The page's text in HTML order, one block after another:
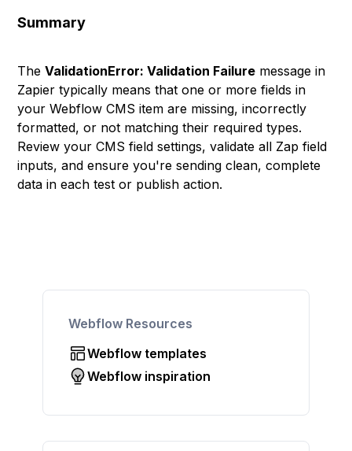
Summary
TheValidationError: Validation Failure message in
Zapier typically means that one or more fields in
your Webflow CMS item are missing, incorrectly
formatted, or not matching their required types.
Review your CMS field settings, validate all Zap field
inputs, and ensure you're sending clean, complete
data in each test or publish action.
Webflow Resources
Webflow templates
Webflow inspiration